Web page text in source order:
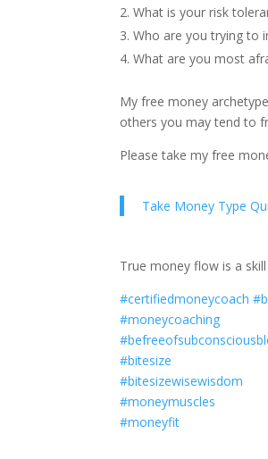
What is your risk
Who are you trying to
What are you most
My free money
others you may tend to
Please take my free
Take Money Type
True money flow is a
#certifiedmoneycoach
#moneycoaching
#bitesize
#bitesizewisewisdom
#moneymuscles
#moneyfit